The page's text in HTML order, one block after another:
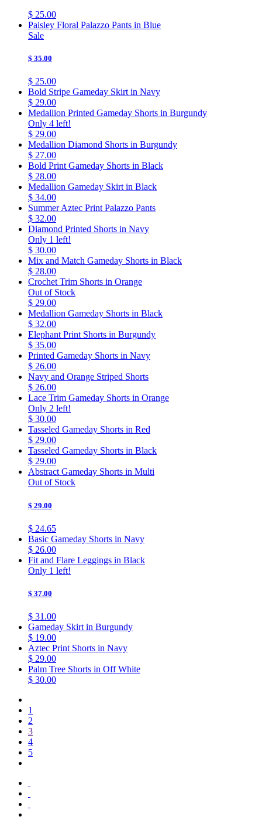
$ 25.00
Paisley Floral Palazzo Pants in Blue
Sale
$ 35.00
$ 25.00
Bold Stripe Gameday Skirt in Navy
$ 29.00
Medallion Printed Gameday Shorts in Burgundy
Only 4 left!
$ 29.00
Medallion Diamond Shorts in Burgundy
$ 27.00
Bold Print Gameday Shorts in Black
$ 28.00
Medallion Gameday Skirt in Black
$ 34.00
Summer Aztec Print Palazzo Pants
$ 32.00
Diamond Printed Shorts in Navy
Only 1 left!
$ 30.00
Mix and Match Gameday Shorts in Black
$ 28.00
Crochet Trim Shorts in Orange
Out of Stock
$ 29.00
Medallion Gameday Shorts in Black
$ 32.00
Elephant Print Shorts in Burgundy
$ 35.00
Printed Gameday Shorts in Navy
$ 26.00
Navy and Orange Striped Shorts
$ 26.00
Lace Trim Gameday Shorts in Orange
Only 2 left!
$ 30.00
Tasseled Gameday Shorts in Red
$ 29.00
Tasseled Gameday Shorts in Black
$ 29.00
Abstract Gameday Shorts in Multi
Out of Stock
$ 29.00
$ 24.65
Basic Gameday Shorts in Navy
$ 26.00
Fit and Flare Leggings in Black
Only 1 left!
$ 37.00
$ 31.00
Gameday Skirt in Burgundy
$ 19.00
Aztec Print Shorts in Navy
$ 29.00
Palm Tree Shorts in Off White
$ 30.00
1
2
3
4
5